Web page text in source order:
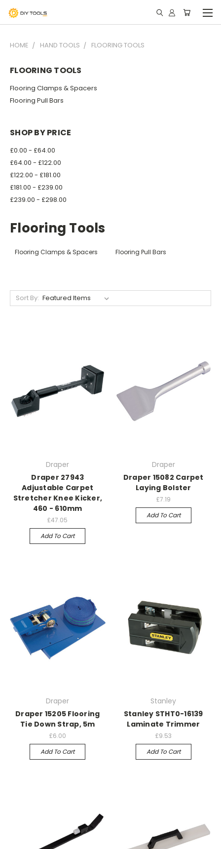
HOME HAND TOOLS FLOORING TOOLS
FLOORING TOOLS
Flooring Clamps & Spacers
Flooring Pull Bars
SHOP BY PRICE
£0.00 - £64.00
£64.00 - £122.00
£122.00 - £181.00
£181.00 - £239.00
£239.00 - £298.00
Flooring Tools
Flooring Clamps & Spacers Flooring Pull Bars
Sort By:
Draper
Draper 27943
Adjustable Carpet
Stretcher Knee Kicker,
460 - 610mm
£47.05
Add To Cart
Draper
Draper 15082 Carpet
Laying Bolster
£7.19
Add To Cart
Draper
Draper 15205 Flooring
Tie Down Strap, 5m
£6.00
Add To Cart
Stanley
Stanley STHT0-16139
Laminate Trimmer
£9.53
Add To Cart